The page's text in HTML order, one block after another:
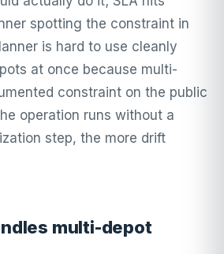
spotting the constraint in
is hard to use cleanly
at once because multi-
constraint on the public
operation runs without a
step, the more drift
multi-depot